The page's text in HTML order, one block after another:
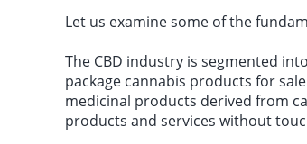
Let us examine some of the
The CBD industry is segmented
package cannabis products for
medicinal products derived from
products and services without